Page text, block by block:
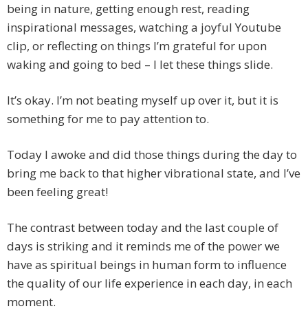
being in nature, getting enough rest, reading
inspirational messages, watching a joyful Youtube
clip, or reflecting on things I’m grateful for upon
waking and going to bed – I let these things slide.
It’s okay. I’m not beating myself up over it, but it is
something for me to pay attention to.
Today I awoke and did those things during the day to
bring me back to that higher vibrational state, and I’ve
been feeling great!
The contrast between today and the last couple of
days is striking and it reminds me of the power we
have as spiritual beings in human form to influence
the quality of our life experience in each day, in each
moment.